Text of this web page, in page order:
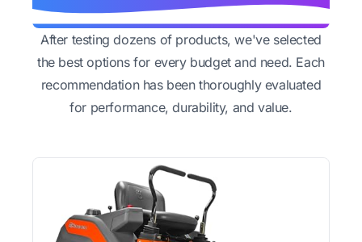
After testing dozens of products, we've selected
the best options for every budget and need. Each
recommendation has been thoroughly evaluated
for performance, durability, and value.